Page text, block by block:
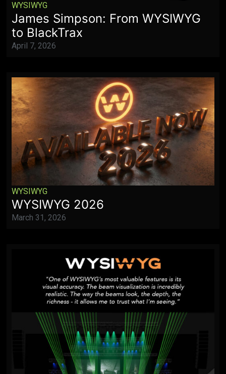
WYSIWYG
James Simpson: From WYSIWYG
to BlackTrax
April 7, 2026
WYSIWYG
WYSIWYG 2026
March 31, 2026